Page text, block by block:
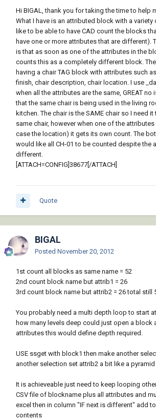
Hi BIGAL, thank you for taking the time to help
What I have is an attributed block with a
like to be able to have CAD count the blocks
have one or more attributes that are different).
is that as soon as one of the attributes in the
counts this as a completely different block.
having a chair TAG block with attributes such
finish, chair description, chair location. I use
when all the attributes are the same, GREAT no
that the same chair is being used in the living
kitchen. The chair is the SAME chair so I need
same chair, however when one of the
case the location) it gets its own count. The
would like all CH-01 to be counted despite the
different.
[ATTACH=CONFIG]38677[/ATTACH]
Quote
BIGAL
Posted November 20, 2012
1st count all blocks as same name = 52
2nd count block name but attrib1 = 26
3rd count block name but attrib2 = 26 total still
You probably need a multi depth loop to start
how many levels deep could just open a block
attributes this would define depth required.
USE ssget with block1 then make another
another selection set attrib2 a bit like a pyramid
It is achieveable just need to keep looping
CSV file of blockname plus all attributes and
excel then in column "IF next is different" add
contents